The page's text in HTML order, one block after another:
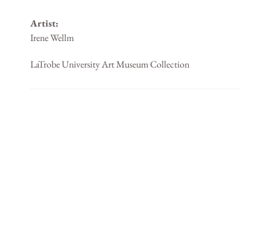
Artist:
Irene Wellm
LaTrobe University Art Museum Collection